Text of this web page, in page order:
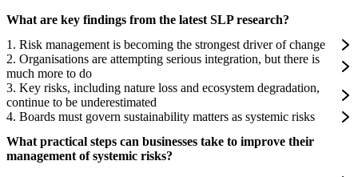
What are key findings from the latest SLP research?
1. Risk management is becoming the strongest driver of change
2. Organisations are attempting serious integration, but there is
much more to do
3. Key risks, including nature loss and ecosystem degradation,
continue to be underestimated
4. Boards must govern sustainability matters as systemic risks
What practical steps can businesses take to improve their
management of systemic risks?